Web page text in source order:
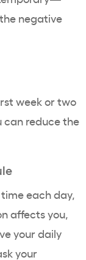
negative
week or two
can reduce the
each day,
affects you,
your daily
your